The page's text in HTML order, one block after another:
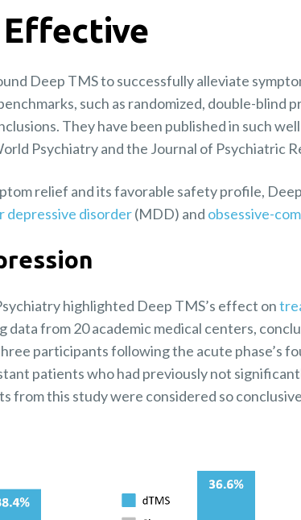
Deep TMS to successfully alleviate
such as randomized, double-blind
They have been published in such
Psychiatry and the Journal of Psychiatric
relief and its favorable safety profile,
depressive disorder(MDD) and obsessive-
highlighted Deep TMS’s effect on
data from 20 academic medical centers,
participants following the acute phase’s
patients who had previously not
from this study were considered so